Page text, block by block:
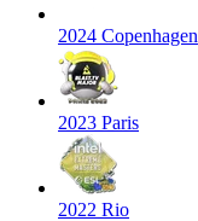
2024 Copenhagen
2023 Paris
2022 Rio